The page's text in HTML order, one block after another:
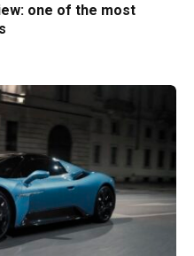
one of the most